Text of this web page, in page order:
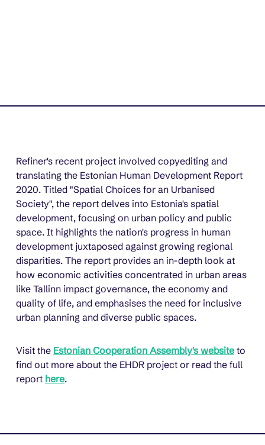
Refiner's recent project involved copyediting and
translating the Estonian Human Development Report
2020. Titled "Spatial Choices for an Urbanised
Society", the report delves into Estonia's spatial
development, focusing on urban policy and public
space. It highlights the nation's progress in human
development juxtaposed against growing regional
disparities. The report provides an in-depth look at
how economic activities concentrated in urban areas
like Tallinn impact governance, the economy and
quality of life, and emphasises the need for inclusive
urban planning and diverse public spaces.
Visit the Estonian Cooperation Assembly's website to
find out more about the EHDR project or read the full
report here.